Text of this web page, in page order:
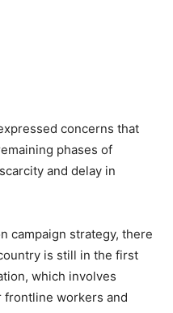
concerns that
phases of
and delay in
campaign strategy, there
is still in the first
which involves
workers and